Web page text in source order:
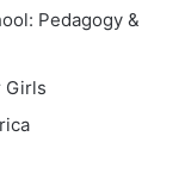
Pedagogy &
Girls